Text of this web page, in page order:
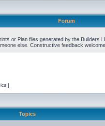
Forum
or Plan files generated by the Builders
else. Constructive feedback
]
Topics